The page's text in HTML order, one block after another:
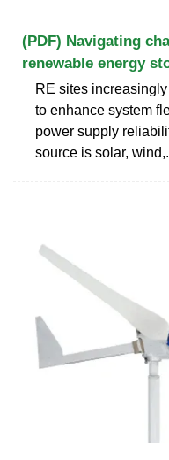
(PDF) Navigating
renewable energy
RE sites
to enhance system
power supply
source is solar,